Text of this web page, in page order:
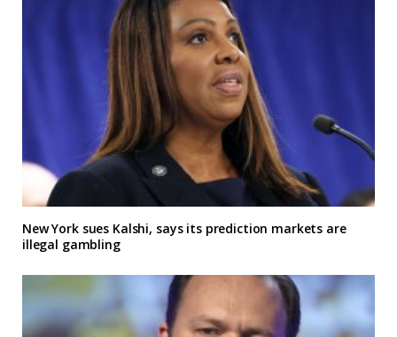
New York sues Kalshi, says its prediction markets are
illegal gambling